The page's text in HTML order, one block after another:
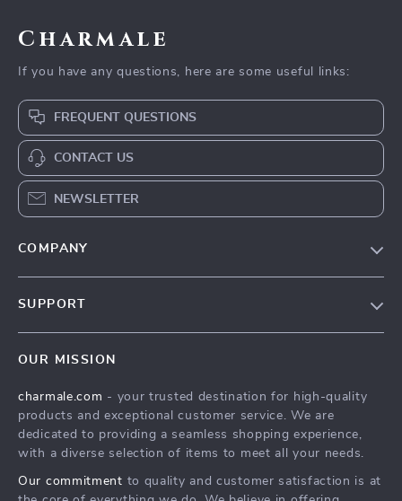
Charmale
If you have any questions, here are some useful links:
FREQUENT QUESTIONS
CONTACT US
NEWSLETTER
COMPANY
Terms & Conditions
SUPPORT
Shipping & Delivery
Returns Policy
Tracking
OUR MISSION
charmale.com - your trusted destination for high-quality
products and exceptional customer service. We are
dedicated to providing a seamless shopping experience,
with a diverse selection of items to meet all your needs.
Our commitment to quality and customer satisfaction is at